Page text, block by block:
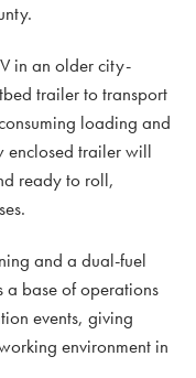
in an older city-
trailer to transport
loading and
enclosed trailer will
ready to roll,
and a dual-fuel
a base of operations
events, giving
environment in